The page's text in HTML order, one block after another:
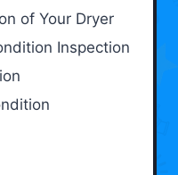
of Your Dryer
Inspection